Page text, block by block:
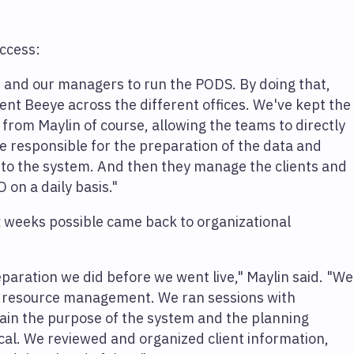
our managers to run the PODS. By doing that,
Beeye across the different offices. We've kept the
Maylin of course, allowing the teams to directly
responsible for the preparation of the data and
the system. And then they manage the clients and
on a daily basis."
possible came back to organizational
we did before we went live," Maylin said. "We
management. We ran sessions with
the purpose of the system and the planning
We reviewed and organized client information,